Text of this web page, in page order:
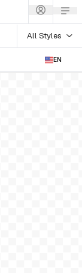
All Styles
EN